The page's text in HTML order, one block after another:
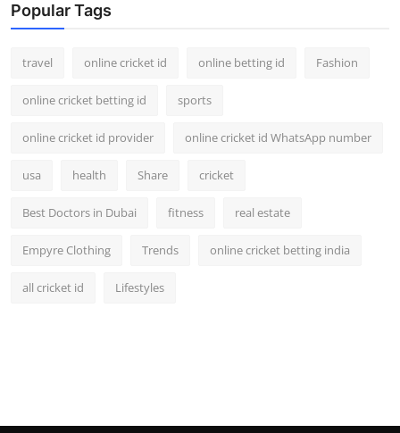
Popular Tags
travel online cricket id online betting id Fashion
online cricket betting id sports
online cricket id provider online cricket id WhatsApp number
usa health Share cricket
Best Doctors in Dubai fitness real estate
Empyre Clothing Trends online cricket betting india
all cricket id Lifestyles